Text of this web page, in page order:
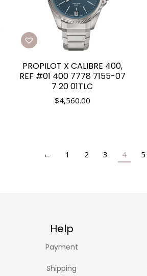
PROPILOT X CALIBRE 400,
REF #01 400 7778 7155-07
7 20 01TLC
$4,560.00
← 1 2 3 4 5
Help
Payment
Shipping